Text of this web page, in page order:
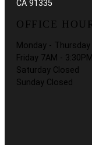
CA 91335
OFFICE
Monday - Thursday
Friday 7AM - 3:30PM
Saturday Closed
Sunday Closed